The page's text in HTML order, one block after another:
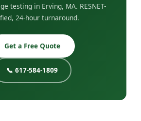
testing in Erving, MA. RESNET-
24-hour turnaround.
Get a Free Quote
📞 617-584-1809